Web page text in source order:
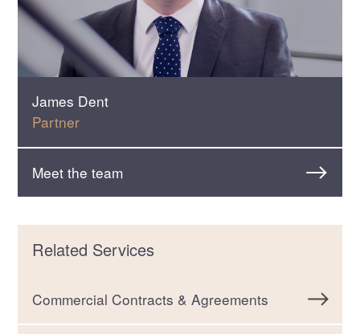
James Dent
Partner
Meet the team
Related Services
Commercial Contracts & Agreements